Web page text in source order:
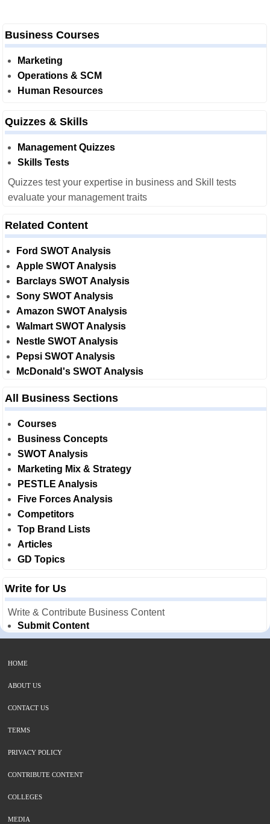
Business Courses
Marketing
Operations & SCM
Human Resources
Quizzes & Skills
Management Quizzes
Skills Tests
Quizzes test your expertise in business and Skill tests
evaluate your management traits
Related Content
Ford SWOT Analysis
Apple SWOT Analysis
Barclays SWOT Analysis
Sony SWOT Analysis
Amazon SWOT Analysis
Walmart SWOT Analysis
Nestle SWOT Analysis
Pepsi SWOT Analysis
McDonald's SWOT Analysis
All Business Sections
Courses
Business Concepts
SWOT Analysis
Marketing Mix & Strategy
PESTLE Analysis
Five Forces Analysis
Competitors
Top Brand Lists
Articles
GD Topics
Write for Us
Write & Contribute Business Content
Submit Content
HOME
ABOUT US
CONTACT US
TERMS
PRIVACY POLICY
CONTRIBUTE CONTENT
COLLEGES
MEDIA